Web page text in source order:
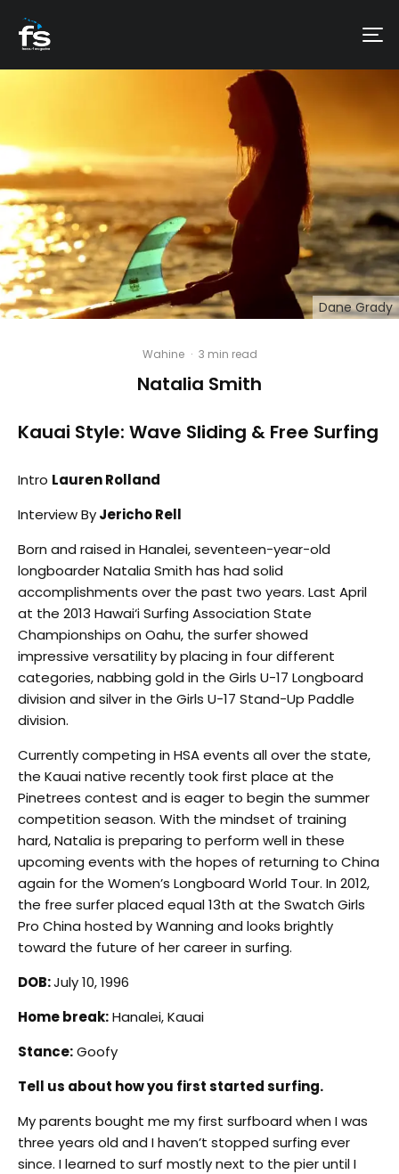
Dane Grady
Wahine · 3 min read
Natalia Smith
Kauai Style: Wave Sliding & Free Surfing
Intro Lauren Rolland
Interview ByJericho Rell
Born and raised in Hanalei, seventeen-year-old
longboarder Natalia Smith has had solid
accomplishments over the past two years. Last April
at the 2013 Hawai‘i Surfing Association State
Championships on Oahu, the surfer showed
impressive versatility by placing in four different
categories, nabbing gold in the Girls U-17 Longboard
division and silver in the Girls U-17 Stand-Up Paddle
division.
Currently competing in HSA events all over the state,
the Kauai native recently took first place at the
Pinetrees contest and is eager to begin the summer
competition season. With the mindset of training
hard, Natalia is preparing to perform well in these
upcoming events with the hopes of returning to China
again for the Women’s Longboard World Tour. In 2012,
the free surfer placed equal 13th at the Swatch Girls
Pro China hosted by Wanning and looks brightly
toward the future of her career in surfing.
DOB:July 10, 1996
Home break:Hanalei, Kauai
Stance:Goofy
Tell us about how you first started surfing.
My parents bought me my first surfboard when I was
three years old and I haven’t stopped surfing ever
since. I learned to surf mostly next to the pier until I